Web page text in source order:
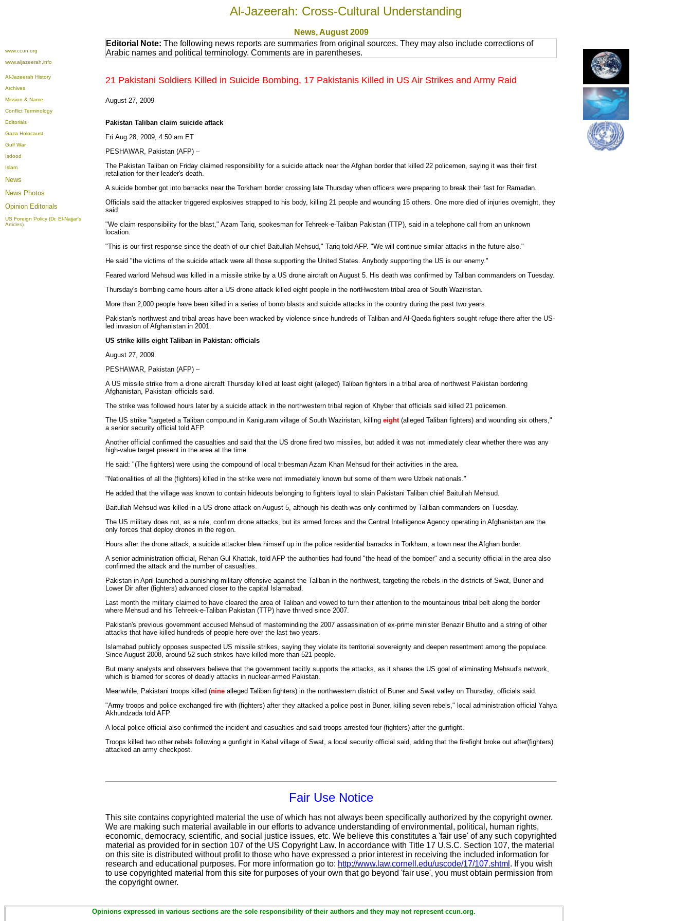
Al-Jazeerah: Cross-Cultural Understanding
News, August 2009
www.ccun.org
www.aljazeerah.info
Al-Jazeerah History
Archives
Mission & Name
Conflict Terminology
Editorials
Gaza Holocaust
Gulf War
Isdood
Islam
News
News Photos
Opinion Editorials
US Foreign Policy (Dr. El-Najjar's
Articles)
Editorial Note: The following news reports are summaries from original sources. They may also include corrections of
Arabic names and political terminology. Comments are in parentheses.
21 Pakistani Soldiers Killed in Suicide Bombing, 17 Pakistanis Killed in US Air Strikes and Army Raid
August 27, 2009
Pakistan Taliban claim suicide attack
Fri Aug 28, 2009, 4:50 am ET
PESHAWAR, Pakistan (AFP) –
The Pakistan Taliban on Friday claimed responsibility for a suicide attack near the Afghan border that killed 22 policemen, saying it was their first
retaliation for their leader's death.
A suicide bomber got into barracks near the Torkham border crossing late Thursday when officers were preparing to break their fast for Ramadan.
Officials said the attacker triggered explosives strapped to his body, killing 21 people and wounding 15 others. One more died of injuries overnight, they
said.
"We claim responsibility for the blast," Azam Tariq, spokesman for Tehreek-e-Taliban Pakistan (TTP), said in a telephone call from an unknown
location.
"This is our first response since the death of our chief Baitullah Mehsud," Tariq told AFP. "We will continue similar attacks in the future also."
He said "the victims of the suicide attack were all those supporting the United States. Anybody supporting the US is our enemy."
Feared warlord Mehsud was killed in a missile strike by a US drone aircraft on August 5. His death was confirmed by Taliban commanders on Tuesday.
Thursday's bombing came hours after a US drone attack killed eight people in the nortHwestern tribal area of South Waziristan.
More than 2,000 people have been killed in a series of bomb blasts and suicide attacks in the country during the past two years.
Pakistan's northwest and tribal areas have been wracked by violence since hundreds of Taliban and Al-Qaeda fighters sought refuge there after the US-
led invasion of Afghanistan in 2001.
US strike kills eight Taliban in Pakistan: officials
August 27, 2009
PESHAWAR, Pakistan (AFP) –
A US missile strike from a drone aircraft Thursday killed at least eight (alleged) Taliban fighters in a tribal area of northwest Pakistan bordering
Afghanistan, Pakistani officials said.
The strike was followed hours later by a suicide attack in the northwestern tribal region of Khyber that officials said killed 21 policemen.
The US strike "targeted a Taliban compound in Kaniguram village of South Waziristan, killing eight(alleged Taliban fighters) and wounding six others,"
a senior security official told AFP.
Another official confirmed the casualties and said that the US drone fired two missiles, but added it was not immediately clear whether there was any
high-value target present in the area at the time.
He said: "(The fighters) were using the compound of local tribesman Azam Khan Mehsud for their activities in the area.
"Nationalities of all the (fighters) killed in the strike were not immediately known but some of them were Uzbek nationals."
He added that the village was known to contain hideouts belonging to fighters loyal to slain Pakistani Taliban chief Baitullah Mehsud.
Baitullah Mehsud was killed in a US drone attack on August 5, although his death was only confirmed by Taliban commanders on Tuesday.
The US military does not, as a rule, confirm drone attacks, but its armed forces and the Central Intelligence Agency operating in Afghanistan are the
only forces that deploy drones in the region.
Hours after the drone attack, a suicide attacker blew himself up in the police residential barracks in Torkham, a town near the Afghan border.
A senior administration official, Rehan Gul Khattak, told AFP the authorities had found "the head of the bomber" and a security official in the area also
confirmed the attack and the number of casualties.
Pakistan in April launched a punishing military offensive against the Taliban in the northwest, targeting the rebels in the districts of Swat, Buner and
Lower Dir after (fighters) advanced closer to the capital Islamabad.
Last month the military claimed to have cleared the area of Taliban and vowed to turn their attention to the mountainous tribal belt along the border
where Mehsud and his Tehreek-e-Taliban Pakistan (TTP) have thrived since 2007.
Pakistan's previous government accused Mehsud of masterminding the 2007 assassination of ex-prime minister Benazir Bhutto and a string of other
attacks that have killed hundreds of people here over the last two years.
Islamabad publicly opposes suspected US missile strikes, saying they violate its territorial sovereignty and deepen resentment among the populace.
Since August 2008, around 52 such strikes have killed more than 521 people.
But many analysts and observers believe that the government tacitly supports the attacks, as it shares the US goal of eliminating Mehsud's network,
which is blamed for scores of deadly attacks in nuclear-armed Pakistan.
Meanwhile, Pakistani troops killed (nine alleged Taliban fighters) in the northwestern district of Buner and Swat valley on Thursday, officials said.
"Army troops and police exchanged fire with (fighters) after they attacked a police post in Buner, killing seven rebels," local administration official Yahya
Akhundzada told AFP.
A local police official also confirmed the incident and casualties and said troops arrested four (fighters) after the gunfight.
Troops killed two other rebels following a gunfight in Kabal village of Swat, a local security official said, adding that the firefight broke out after(fighters)
attacked an army checkpost.
Fair Use Notice
This site contains copyrighted material the use of which has not always been specifically authorized by the copyright owner.
We are making such material available in our efforts to advance understanding of environmental, political, human rights,
economic, democracy, scientific, and social justice issues, etc. We believe this constitutes a 'fair use' of any such copyrighted
material as provided for in section 107 of the US Copyright Law. In accordance with Title 17 U.S.C. Section 107, the material
on this site is distributed without profit to those who have expressed a prior interest in receiving the included information for
research and educational purposes. For more information go to: http://www.law.cornell.edu/uscode/17/107.shtml . If you wish
to use copyrighted material from this site for purposes of your own that go beyond 'fair use', you must obtain permission from
the copyright owner.
Opinions expressed in various sections are the sole responsibility of their authors and they may not represent ccun.org.